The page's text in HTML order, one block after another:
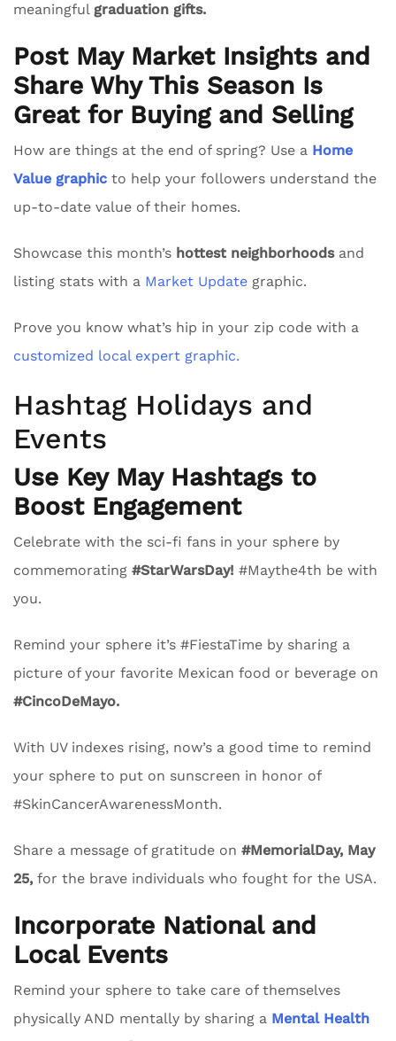
meaningful graduation gifts.
Post May Market Insights and
Share Why This Season Is
Great for Buying and Selling
How are things at the end of spring? Use a Home
Value graphic to help your followers understand the
up-to-date value of their homes.
Showcase this month’s hottest neighborhoodsand
listing stats with a Market Update graphic.
Prove you know what’s hip in your zip code with a
customized local expert graphic.
Hashtag Holidays and
Events
Use Key May Hashtags to
Boost Engagement
Celebrate with the sci-fi fans in your sphere by
commemorating #StarWarsDay! #Maythe4th be with
you.
Remind your sphere it’s #FiestaTime by sharing a
picture of your favorite Mexican food or beverage on
#CincoDeMayo.
With UV indexes rising, now’s a good time to remind
your sphere to put on sunscreen in honor of
#SkinCancerAwarenessMonth.
Share a message of gratitude on #MemorialDay, May
25, for the brave individuals who fought for the USA.
Incorporate National and
Local Events
Remind your sphere to take care of themselves
physically AND mentally by sharing a Mental Health